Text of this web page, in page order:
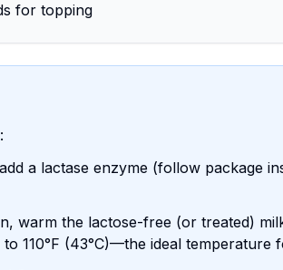
for topping
a lactase enzyme (follow package
warm the lactose-free (or treated)
110°F (43°C)—the ideal temperature